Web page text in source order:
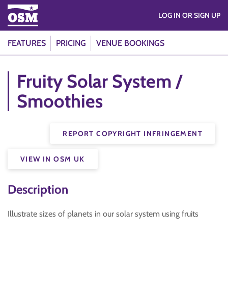
FEATURES PRICING VENUE BOOKINGS
LOG IN OR SIGN UP
Fruity Solar System /
Smoothies
REPORT COPYRIGHT INFRINGEMENT
VIEW IN OSM UK
Description
Illustrate sizes of planets in our solar system using fruits